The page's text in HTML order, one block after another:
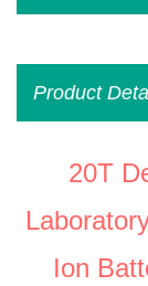
Product
20T
Ion